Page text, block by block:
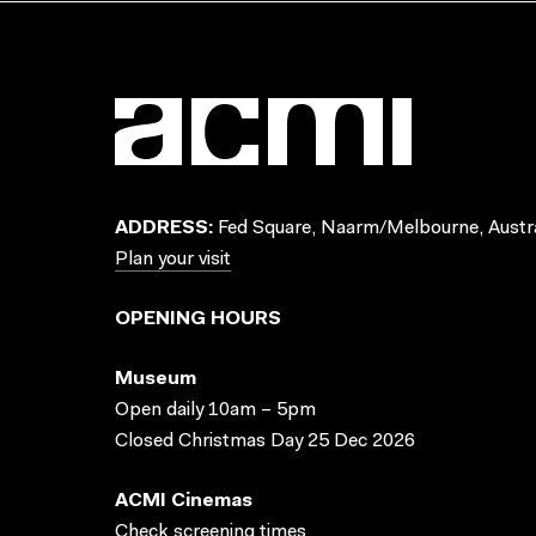
ADDRESS: Fed Square, Naarm/Melbourne,
Plan your visit
OPENING HOURS
Museum
Open daily 10am – 5pm
Closed Christmas Day 25 Dec 2026
ACMI Cinemas